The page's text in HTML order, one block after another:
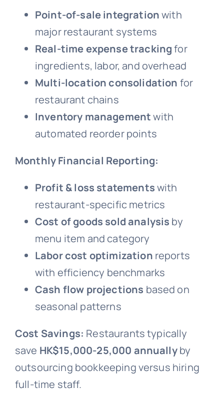
Point-of-sale integrationwith
major restaurant systems
Real-time expense trackingfor
ingredients, labor, and overhead
Multi-location consolidation for
restaurant chains
Inventory managementwith
automated reorder points
Monthly Financial Reporting:
Profit & loss statementswith
restaurant-specific metrics
Cost of goods sold analysis by
menu item and category
Labor cost optimization reports
with efficiency benchmarks
Cash flow projections based on
seasonal patterns
Cost Savings: Restaurants typically
save HK$15,000-25,000 annuallyby
outsourcing bookkeeping versus hiring
full-time staff.